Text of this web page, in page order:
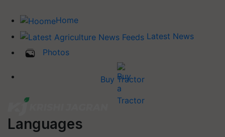
Home
Latest News
Photos
Buy Tractor
Languages